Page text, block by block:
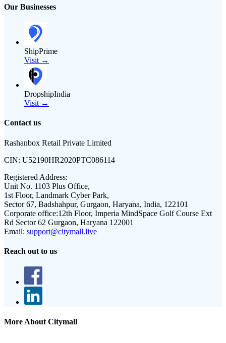
Our Businesses
ShipPrime
Visit →
DropshipIndia
Visit →
Contact us
Rashanbox Retail Private Limited
CIN: U52190HR2020PTC086114
Registered Address:
Unit No. 1103 Plus Office,
1st Floor, Landmark Cyber Park,
Sector 67, Badshahpur, Gurgaon, Haryana, India, 122101
Corporate office:12th Floor, Imperia MindSpace Golf Course Ext
Rd Sector 62 Gurgaon, Haryana 122001
Email: support@citymall.live
Reach out to us
More About Citymall